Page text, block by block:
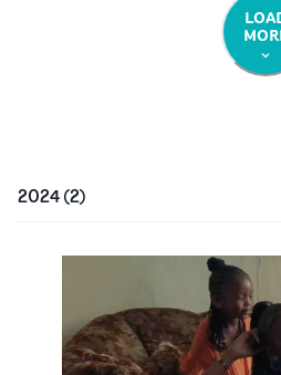
2024(2)